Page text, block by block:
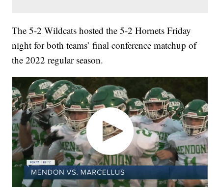
The 5-2 Wildcats hosted the 5-2 Hornets Friday
night for both teams’ final conference matchup of
the 2022 regular season.